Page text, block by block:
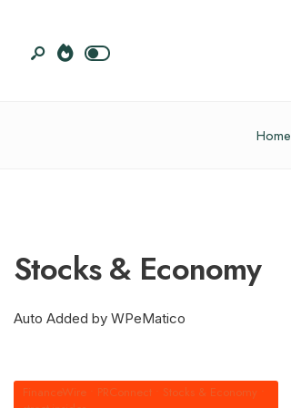
Home
Stocks & Economy
Auto Added by WPeMatico
FinanceWire PRConnect Stocks & Economy